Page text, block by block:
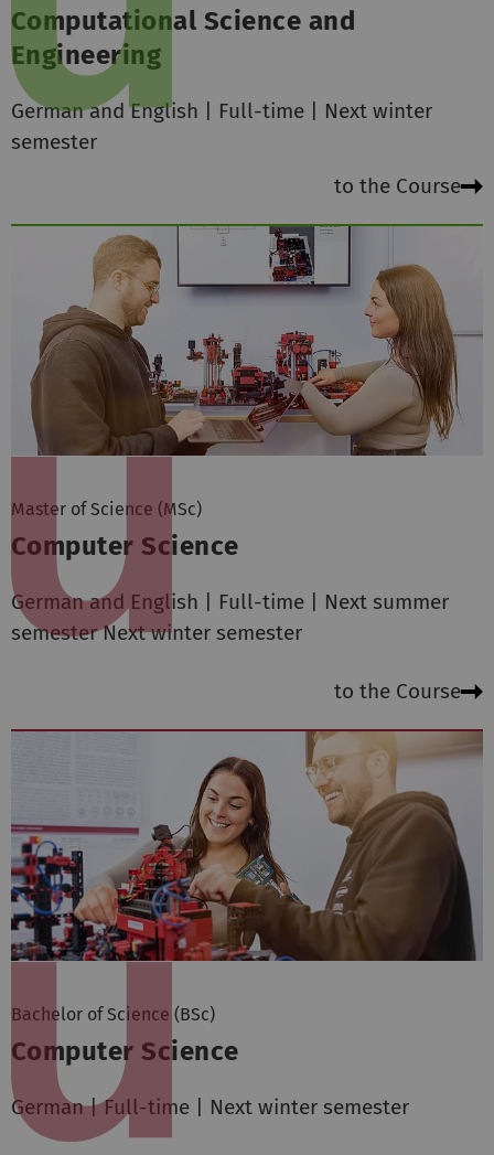
Computational Science and
Engineering
German and English | Full-time | Next winter
semester
to the Course
Master of Science (MSc)
Computer Science
German and English | Full-time | Next summer
semester Next winter semester
to the Course
Bachelor of Science (BSc)
Computer Science
German | Full-time | Next winter semester